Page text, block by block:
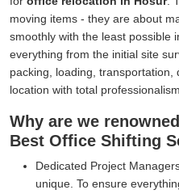
moving items - they are about
smoothly with the least possible
everything from the initial site
packing, loading,
location with total professionalism.
Why are we
Best Office Shifting
Dedicated Project
unique. To ensure